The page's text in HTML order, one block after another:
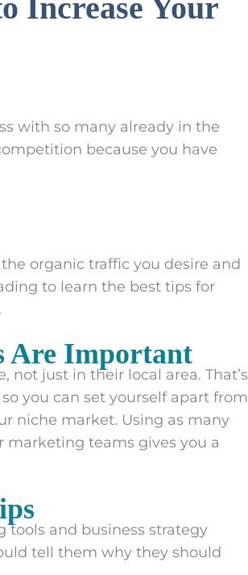
Increase Your
with so many already in the
because you have
organic traffic you desire and
to learn the best tips for
Are Important
just in their local area. That’s
you can set yourself apart from
niche market. Using as many
teams gives you a
tools and business strategy
tell them why they should